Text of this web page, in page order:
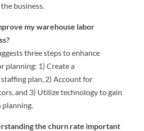
business.
my warehouse labor
three steps to enhance
planning: 1) Create a
plan, 2) Account for
and 3) Utilize technology to gain
planning.
the churn rate important